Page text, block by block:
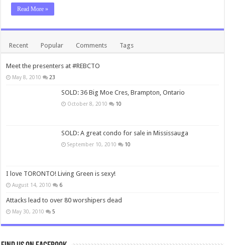
Read More »
Recent Popular Comments Tags
Meet the presenters at #REBCTO
May 8, 2010 23
SOLD: 36 Big Moe Cres, Brampton, Ontario
October 8, 2010 10
SOLD: A great condo for sale in Mississauga
September 10, 2010 10
I love TORONTO! Living Green is sexy!
August 14, 2010 6
Attacks lead to over 80 worshipers dead
May 30, 2010 5